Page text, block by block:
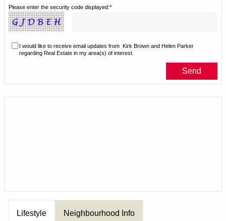
Please enter the security code displayed:*
I would like to receive email updates from Kirk Brown and Helen Parker
regarding Real Estate in my area(s) of interest.
Lifestyle Neighbourhood Info